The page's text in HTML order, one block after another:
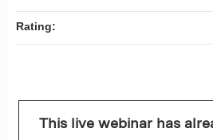
This live webinar has
Rating: